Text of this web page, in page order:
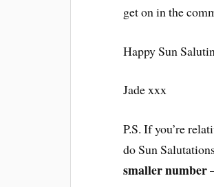
get on in the
Happy Sun
Jade xxx
P.S. If you’re
do Sun
smaller number